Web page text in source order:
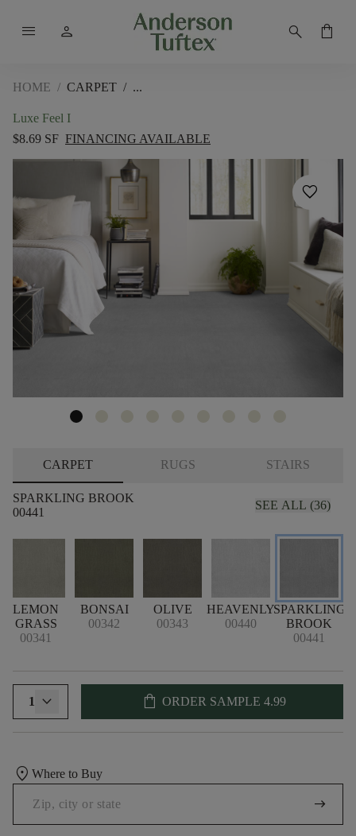
menu person search shopping_bag
HOME / CARPET /
Luxe Feel I
$8.69 SF FINANCING AVAILABLE
favorite
CARPET RUGS STAIRS
SPARKLING BROOK
00441
SEE ALL (36)
LEMON
GRASS
00341
BONSAI
00342
OLIVE
00343
HEAVENLY
00440
SPARKLING
BROOK
00441
1 shopping_bag ORDER SAMPLE 4.99
location_on Where to Buy
arrow_right_alt